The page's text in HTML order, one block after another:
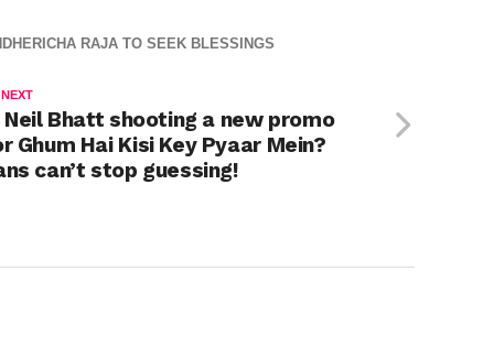
RAJA TO SEEK BLESSINGS
Neil Bhatt shooting a new promo
Ghum Hai Kisi Key Pyaar Mein?
can’t stop guessing!